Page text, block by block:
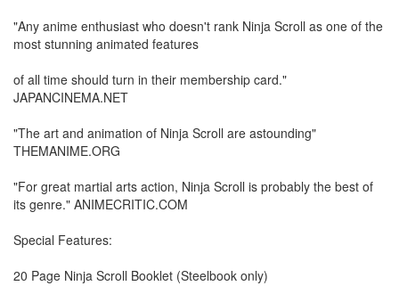
"Any anime enthusiast who doesn't rank Ninja Scroll as one of the
most stunning animated features
of all time should turn in their membership card."
JAPANCINEMA.NET
"The art and animation of Ninja Scroll are astounding"
THEMANIME.ORG
"For great martial arts action, Ninja Scroll is probably the best of
its genre." ANIMECRITIC.COM
Special Features:
20 Page Ninja Scroll Booklet (Steelbook only)